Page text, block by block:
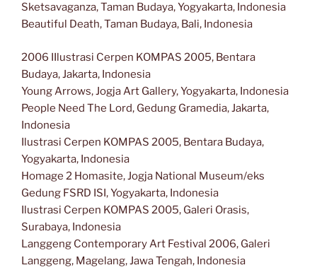
Sketsavaganza, Taman Budaya, Yogyakarta, Indonesia
Beautiful Death, Taman Budaya, Bali, Indonesia
2006 IIlustrasi Cerpen KOMPAS 2005, Bentara
Budaya, Jakarta, Indonesia
Young Arrows, Jogja Art Gallery, Yogyakarta, Indonesia
People Need The Lord, Gedung Gramedia, Jakarta,
Indonesia
Ilustrasi Cerpen KOMPAS 2005, Bentara Budaya,
Yogyakarta, Indonesia
Homage 2 Homasite, Jogja National Museum/eks
Gedung FSRD ISI, Yogyakarta, Indonesia
Ilustrasi Cerpen KOMPAS 2005, Galeri Orasis,
Surabaya, Indonesia
Langgeng Contemporary Art Festival 2006, Galeri
Langgeng, Magelang, Jawa Tengah, Indonesia